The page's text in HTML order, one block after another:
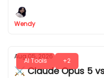
Wendy
AI Tools +2
Aug 05, 2026
⚔️ Claude Opus 5